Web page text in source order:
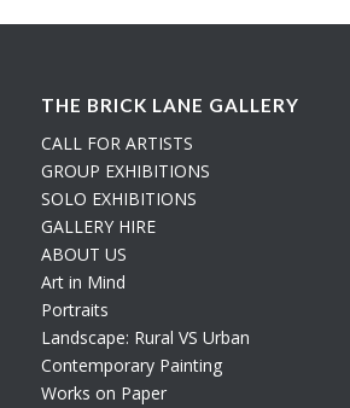
THE BRICK LANE GALLERY
CALL FOR ARTISTS
GROUP EXHIBITIONS
SOLO EXHIBITIONS
GALLERY HIRE
ABOUT US
Art in Mind
Portraits
Landscape: Rural VS Urban
Contemporary Painting
Works on Paper